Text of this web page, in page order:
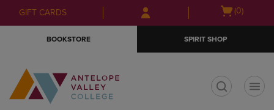
Skip
to
Skip
to
menu
GIFT CARDS
Open(0)
BOOKSTORE SPIRIT SHOP